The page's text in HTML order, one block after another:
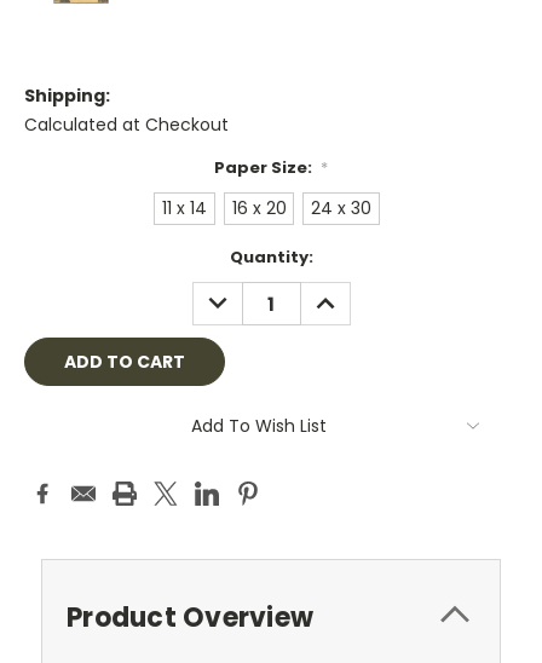
Shipping:
Calculated at Checkout
Paper Size: *
11 x 14 16 x 20 24 x 30
Quantity:
DECREASE
QUANTITY:
INCREASE
QUANTITY:
Add To Wish List
Product Overview